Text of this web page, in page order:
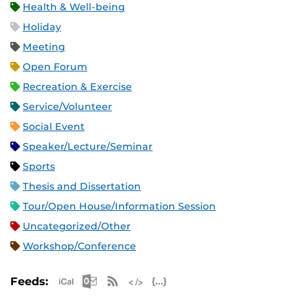
Health & Well-being
Holiday
Meeting
Open Forum
Recreation & Exercise
Service/Volunteer
Social Event
Speaker/Lecture/Seminar
Sports
Thesis and Dissertation
Tour/Open House/Information Session
Uncategorized/Other
Workshop/Conference
Feeds: Apple iCal Feed (ICS)
Microsoft Outlook Feed (ICS)
RSS Feed